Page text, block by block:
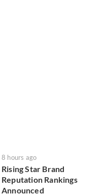
8 hours ago
Rising Star Brand
Reputation Rankings
Announced